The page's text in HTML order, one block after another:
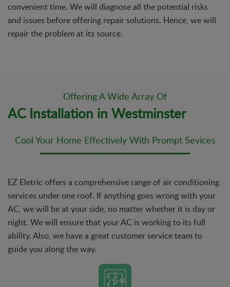
convenient time. We will diagnose all the potential risks
and issues before offering repair solutions. Hence, we will
repair the problem at its source.
Offering A Wide Array Of
AC Installation in Westminster
Cool Your Home Effectively With Prompt Sevices
EZ Eletric offers a comprehensive range of air conditioning
services under one roof. If anything goes wrong with your
AC, we will be at your side, no matter whether it is day or
night. We will ensure that your AC is working to its full
ability. Also, we have a great customer service team to
guide you along the way.